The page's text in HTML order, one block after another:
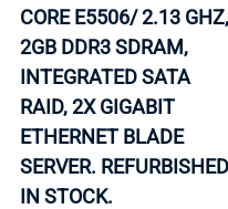
CORE E5506/ 2.13 GHZ,
2GB DDR3 SDRAM,
INTEGRATED SATA
RAID, 2X GIGABIT
ETHERNET BLADE
SERVER.
IN STOCK.